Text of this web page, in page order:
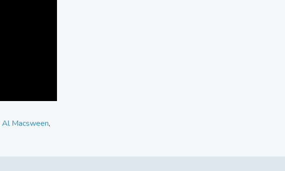
Al Macsween,